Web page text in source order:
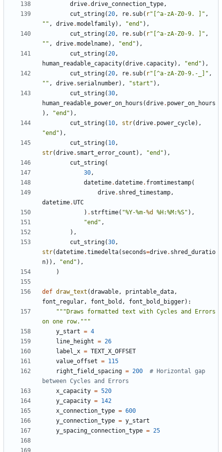
drive.drive_connection_type,
cut_string(20, re. sub( r"[^a-zA-Z0-9. ]" ,
"" , drive.modelfamily), "end" ),
cut_string(20, re. sub( r"[^a-zA-Z0-9. ]" ,
"" , drive.modelname), "end" ),
cut_string(20,
human_readable_capacity(drive. capacity), "end" ),
cut_string(20, re. sub( r"[^a-zA-Z0-9.-_]" ,
"" , drive. serialnumber), "start" ),
cut_string(30,
human_readable_power_on_hours (drive. power_on_hours
),
"end" ),
cut_string( 10, str(drive. power_cycle),
"end" ),
cut_string( 10,
str(drive. smart_error_count ), "end" ),
cut_string(
30,
datetime.datetime. fromtimestamp(
drive. shred_timestamp,
datetime.UTC
) . strftime( "%Y-%m-%d %H:%M:%S" ),
"end" ,
),
cut_string(30,
str(datetime.timedelta( seconds=drive. shred_duratio
n)), "end" ),
)
def draw_text (drawable, printable_data,
font_regular, font_bold , font_bold_bigger):
"""Draws formatted text with Cycles and Errors
on one row."""
y_start = 4
line_height = 26
label_x = TEXT_X_OFFSET
value_offset = 115
right_field_spacing = 200
# Horizontal gap
between Cycles and Errors
x_capacity = 520
y_capacity = 142
x_connection_type = 600
y_connection_type = y_start
y_spacing_connection_type = 25